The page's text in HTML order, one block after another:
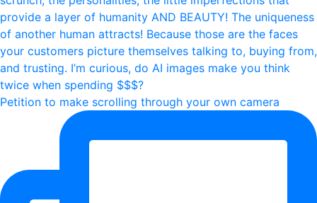
Petition to make scrolling through your own camera